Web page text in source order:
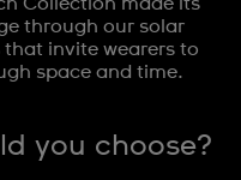
through our solar
that invite wearers to
space and time.
you choose?